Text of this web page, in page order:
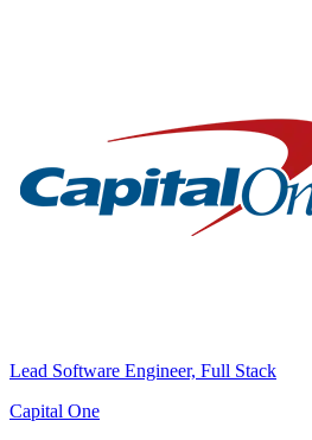
Lead Software Engineer, Full Stack
Capital One